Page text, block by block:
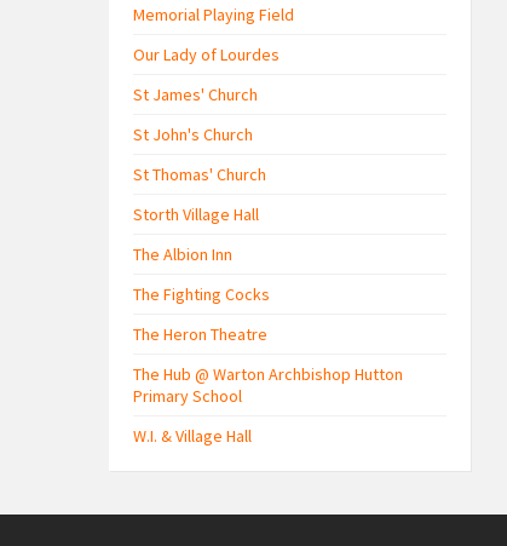
Memorial Playing Field
Our Lady of Lourdes
St James' Church
St John's Church
St Thomas' Church
Storth Village Hall
The Albion Inn
The Fighting Cocks
The Heron Theatre
The Hub @ Warton Archbishop Hutton
Primary School
W.I. & Village Hall